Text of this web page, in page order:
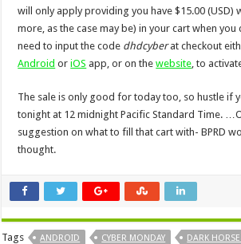
will only apply providing you have $15.00
more, as the case may be) in your cart when you
need to input the code dhdcyberat checkout
Android oriOS app, or on thewebsite , to
The sale is only good for today too, so hustle if
tonight at 12 midnight Pacific Standard Time.
suggestion on what to fill that cart with- BPRD
thought.
Tags ANDROID CYBER MONDAY DARK